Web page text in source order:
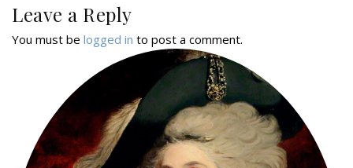
Leave a Reply
You must be logged in to post a comment.